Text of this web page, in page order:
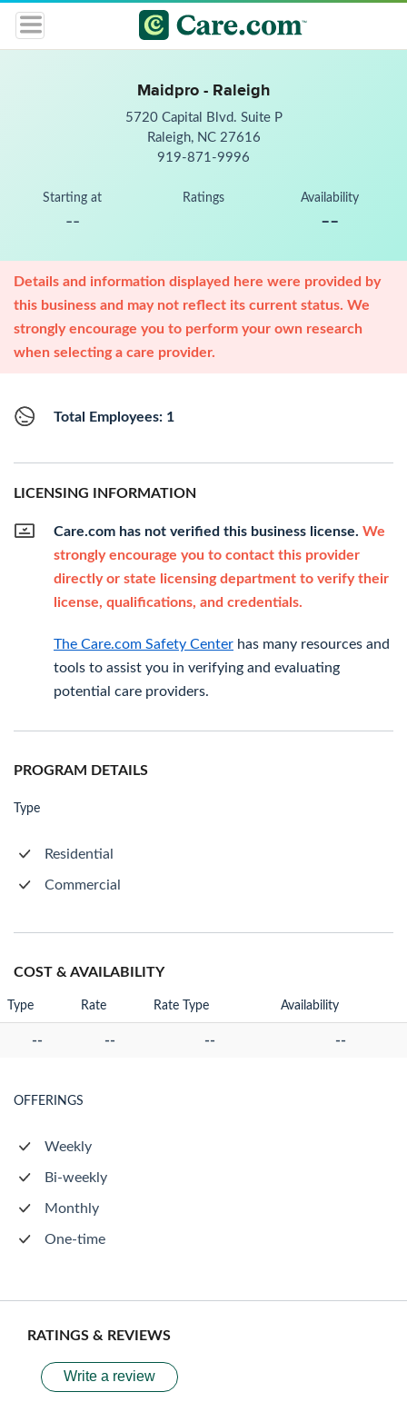
Maidpro - Raleigh
5720 Capital Blvd. Suite P
Raleigh, NC 27616
919-871-9996
Starting at
--
Ratings Availability
--
Details and information displayed here were provided by
this business and may not reflect its current status. We
strongly encourage you to perform your own research
when selecting a care provider.
Total Employees: 1
LICENSING INFORMATION
Care.com has not verified this business license. We
strongly encourage you to contact this provider
directly or state licensing department to verify their
license, qualifications, and credentials.
The Care.com Safety Center has many resources and
tools to assist you in verifying and evaluating
potential care providers.
PROGRAM DETAILS
Type
Residential
Commercial
COST & AVAILABILITY
Type Rate Rate Type Availability
-- -- -- --
OFFERINGS
Weekly
Bi-weekly
Monthly
One-time
RATINGS & REVIEWS
Write a review